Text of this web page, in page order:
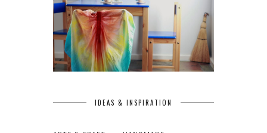
IDEAS & INSPIRATION